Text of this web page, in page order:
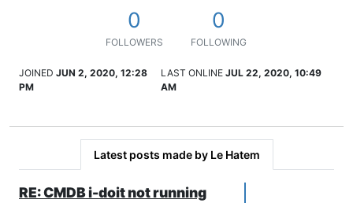
0
FOLLOWERS
0
FOLLOWING
JOINED JUN 2, 2020, 12:28
PM
LAST ONLINE JUL 22, 2020, 10:49
AM
Latest posts made by Le Hatem
RE: CMDB i-doit not running